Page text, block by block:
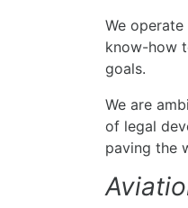
We
know-how
goals.
We are
of legal
paving the